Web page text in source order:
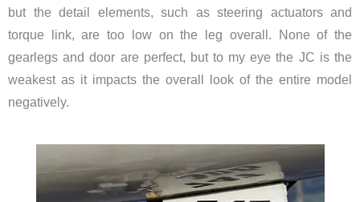
but the detail elements, such as steering actuators and
torque link, are too low on the leg overall. None of the
gearlegs and door are perfect, but to my eye the JC is the
weakest as it impacts the overall look of the entire model
negatively.